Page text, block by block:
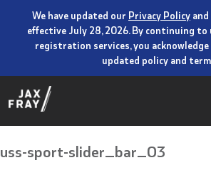
We have updated our Privacy Policy and
effective July 28, 2026. By continuing to
registration services, you
updated policy and
uss-sport-slider_bar_03